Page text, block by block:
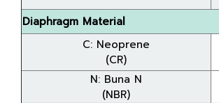
Diaphragm Material
C: Neoprene
(CR)
N: Buna N
(NBR)